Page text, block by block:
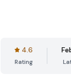
4.6
Rating